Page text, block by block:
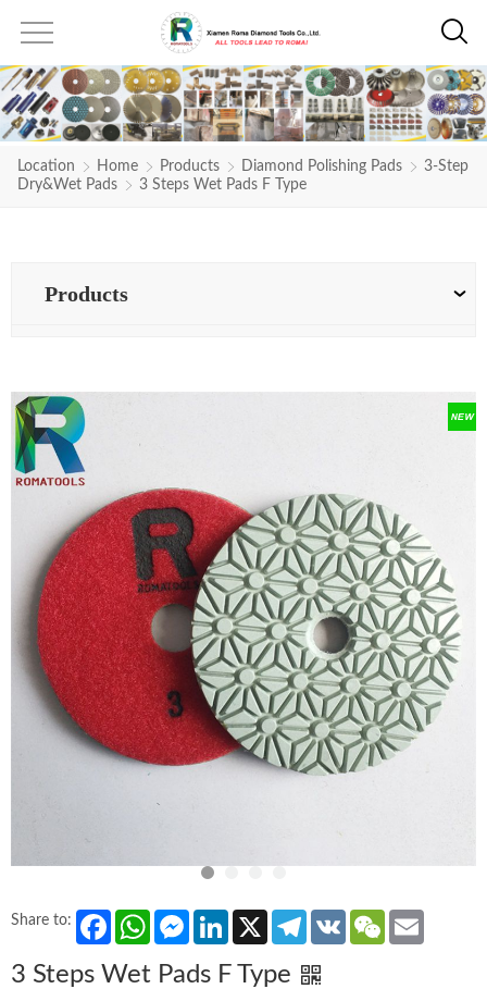
Location Home Products Diamond Polishing Pads
3-Step
Dry&Wet Pads
3 Steps Wet Pads F Type
Products
Share to: FacebookWhatsAppMessenger
LinkedIn Telegram
VK WeChat
3 Steps Wet Pads F Type